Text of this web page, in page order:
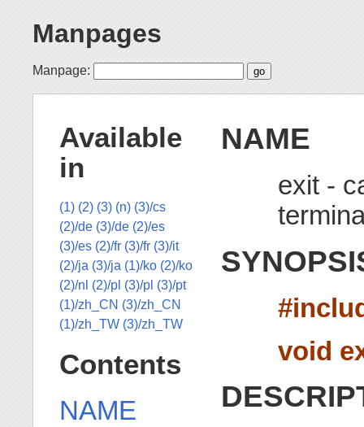
Manpages
Manpage:
NAME
exit -
void
Available
in
(1) (2) (3) (n) (3)/cs
(2)/de (3)/de (2)/es
(3)/es (2)/fr (3)/fr (3)/it
(2)/ja (3)/ja (1)/ko (2)/ko
(2)/nl (2)/pl (3)/pl (3)/pt
(1)/zh_CN (3)/zh_CN
(1)/zh_TW (3)/zh_TW
Contents
NAME